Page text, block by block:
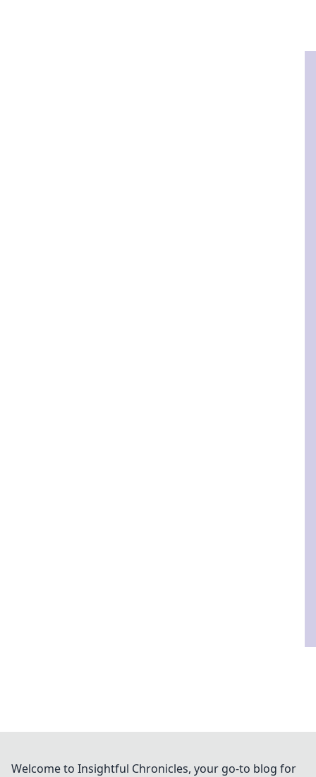
Welcome to Insightful Chronicles, your go-to blog for